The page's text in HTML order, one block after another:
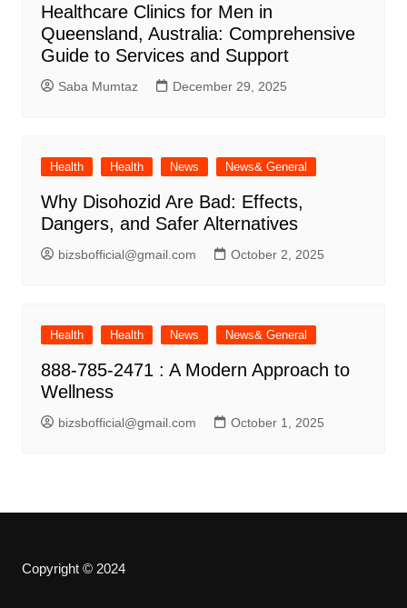
Healthcare Clinics for Men in
Queensland, Australia: Comprehensive
Guide to Services and Support
Saba Mumtaz December 29, 2025
Health Health News News& General
Why Disohozid Are Bad: Effects,
Dangers, and Safer Alternatives
bizsbofficial@gmail.com October 2, 2025
Health Health News News& General
888-785-2471 : A Modern Approach to
Wellness
bizsbofficial@gmail.com October 1, 2025
Copyright © 2024